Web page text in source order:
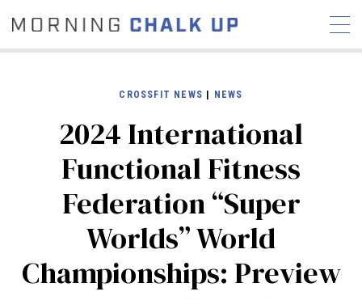
COMMUNITY
NEWS INTERVIEWS
INDUSTRY
EDUCATION
HYROX
COMPETITION SCHEDULE
WORKOUTS
CROSSFIT NEWS NEWS
2024 International
Functional Fitness
Federation “Super
Worlds” World
Championships: Preview